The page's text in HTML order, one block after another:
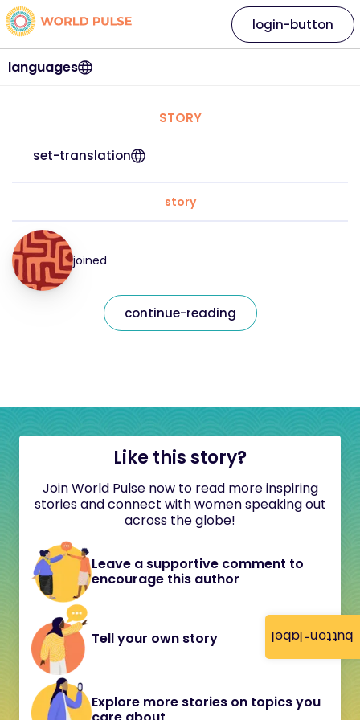
button-label
languages
login-button
STORY
set-translation
story
joined
continue-reading
Like this story?
Join World Pulse now to read more inspiring
stories and connect with women speaking out
across the globe!
Leave a supportive comment to
encourage this author
Tell your own story
Explore more stories on topics you